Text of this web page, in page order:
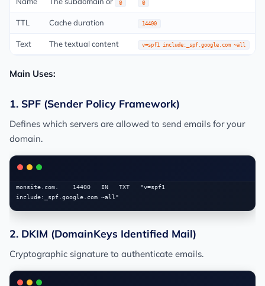
@ @
TTL Cache duration 14400
Text The textual content v=spf1 include:_spf.google.com ~all
Main Uses:
1. SPF (Sender Policy Framework)
Defines which servers are allowed to send emails for your
domain.
monsite.com.    14400   IN   TXT   "v=spf1
2. DKIM (DomainKeys Identified Mail)
Cryptographic signature to authenticate emails.